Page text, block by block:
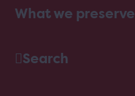
What we preserve
Search